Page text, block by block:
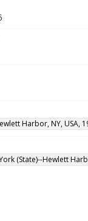
Harbor, NY, USA,
(State)--Hewlett